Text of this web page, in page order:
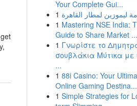
Your Complete Gui...
1 ليموزين لمطار القاهرة
1 Mastering NSE India:
Guide to Share Market ...
1 Γνωρίστε το
σουβλάκια Μύτικα με
...
1 88i Casino: Your
Online Gaming Destina...
1 Simple Strategies for